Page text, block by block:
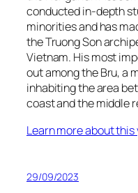
conducted in-depth
minorities and has
the Truong Son
Vietnam. His most
out among the Bru, a
inhabiting the area
coast and the middle
Learn more about
29/09/2023